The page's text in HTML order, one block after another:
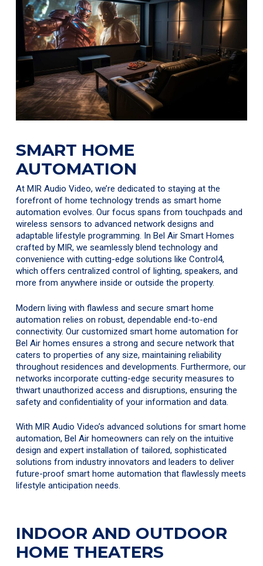
SMART HOME
AUTOMATION
At MIR Audio Video, we’re dedicated to staying at the
forefront of home technology trends as smart home
automation evolves. Our focus spans from touchpads and
wireless sensors to advanced network designs and
adaptable lifestyle programming. In Bel Air Smart Homes
crafted by MIR, we seamlessly blend technology and
convenience with cutting-edge solutions like Control4,
which offers centralized control of lighting, speakers, and
more from anywhere inside or outside the property.
Modern living with flawless and secure smart home
automation relies on robust, dependable end-to-end
connectivity. Our customized smart home automation for
Bel Air homes ensures a strong and secure network that
caters to properties of any size, maintaining reliability
throughout residences and developments. Furthermore, our
networks incorporate cutting-edge security measures to
thwart unauthorized access and disruptions, ensuring the
safety and confidentiality of your information and data.
With MIR Audio Video’s advanced solutions for smart home
automation, Bel Air homeowners can rely on the intuitive
design and expert installation of tailored, sophisticated
solutions from industry innovators and leaders to deliver
future-proof smart home automation that flawlessly meets
lifestyle anticipation needs.
INDOOR AND OUTDOOR
HOME THEATERS